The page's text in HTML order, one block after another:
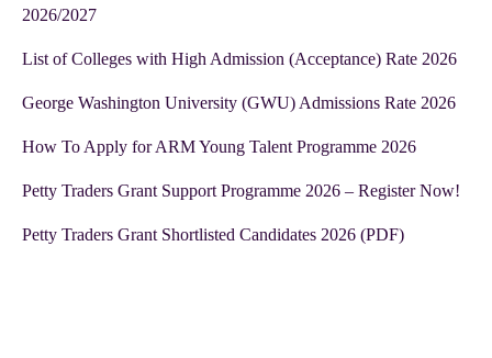
2026/2027
List of Colleges with High Admission (Acceptance) Rate 2026
George Washington University (GWU) Admissions Rate 2026
How To Apply for ARM Young Talent Programme 2026
Petty Traders Grant Support Programme 2026 – Register Now!
Petty Traders Grant Shortlisted Candidates 2026 (PDF)